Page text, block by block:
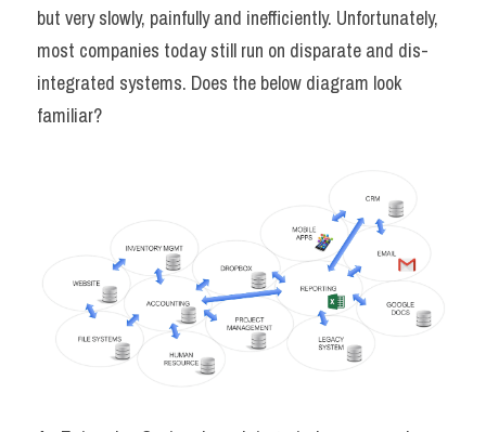
but very slowly, painfully and inefficiently. Unfortunately,
most companies today still run on disparate and dis-
integrated systems. Does the below diagram look
familiar?